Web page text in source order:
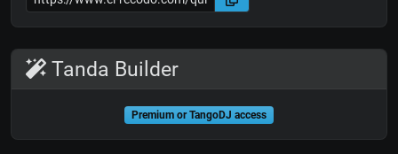
Tanda Builder
Premium or TangoDJ access